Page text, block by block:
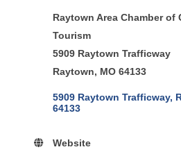
Raytown Area Chamber of
Tourism
5909 Raytown Trafficway
Raytown, MO 64133
5909 Raytown Trafficway
64133
Website